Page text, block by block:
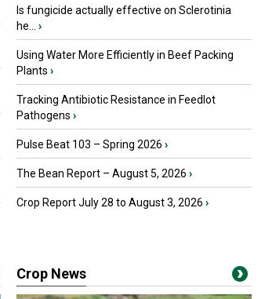
Is fungicide actually effective on Sclerotinia
he...
›
Using Water More Efficiently in Beef Packing
Plants ›
Tracking Antibiotic Resistance in Feedlot
Pathogens ›
Pulse Beat 103 – Spring 2026 ›
The Bean Report – August 5, 2026 ›
Crop Report July 28 to August 3, 2026 ›
Crop News